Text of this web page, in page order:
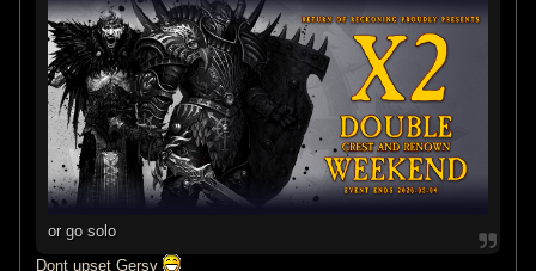
or go solo
Dont upset Gersy